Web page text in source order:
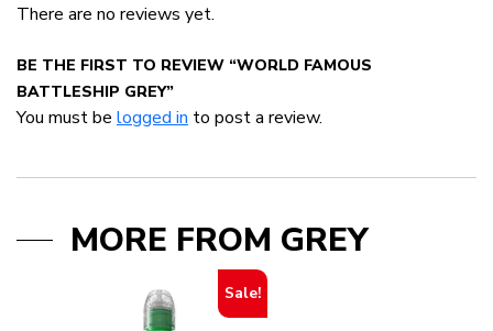
There are no reviews yet.
BE THE FIRST TO REVIEW “WORLD FAMOUS
BATTLESHIP GREY”
You must be logged in to post a review.
MORE FROM GREY
Sale!